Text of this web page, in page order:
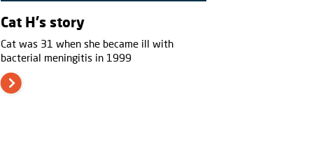
Cat H's story
Cat was 31 when she became ill with
bacterial meningitis in 1999